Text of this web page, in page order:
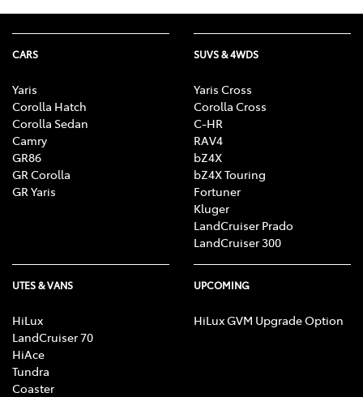
CARS
Yaris
Corolla Hatch
Corolla Sedan
Camry
GR86
GR Corolla
GR Yaris
SUVS & 4WDS
Yaris Cross
Corolla Cross
C-HR
RAV4
bZ4X
bZ4X Touring
Fortuner
Kluger
LandCruiser Prado
LandCruiser 300
UTES & VANS
HiLux
LandCruiser 70
HiAce
Tundra
Coaster
UPCOMING
HiLux GVM Upgrade Option